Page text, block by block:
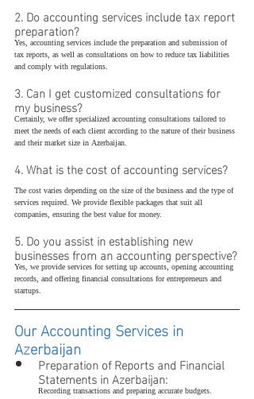
2. Do accounting services include tax report
preparation?
Yes, accounting services include the preparation and submission of
tax reports, as well as consultations on how to reduce tax liabilities
and comply with regulations.
3. Can I get customized consultations for
my business?
Certainly, we offer specialized accounting consultations tailored to
meet the needs of each client according to the nature of their business
and their market size in Azerbaijan.
4. What is the cost of accounting services?
The cost varies depending on the size of the business and the type of
services required. We provide flexible packages that suit all
companies, ensuring the best value for money.
5. Do you assist in establishing new
businesses from an accounting perspective?
Yes, we provide services for setting up accounts, opening accounting
records, and offering financial consultations for entrepreneurs and
startups.
Our Accounting Services in
Azerbaijan
Preparation of Reports and Financial
Statements in Azerbaijan:
Recording transactions and preparing accurate budgets.